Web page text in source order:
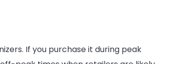
If you purchase it during peak